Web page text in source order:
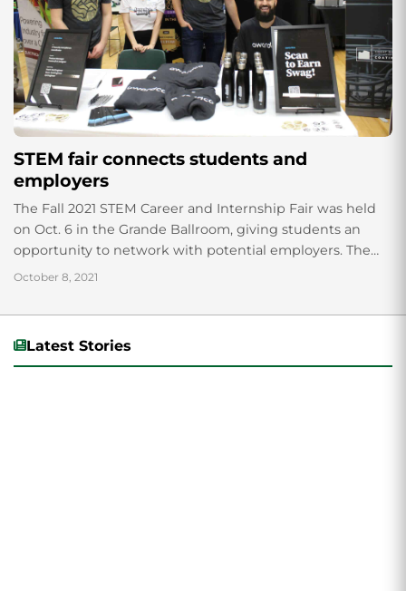
STEM fair connects students and
employers
The Fall 2021 STEM Career and Internship Fair was held
on Oct. 6 in the Grande Ballroom, giving students an
opportunity to network with potential employers. The
annual event is...
October 8, 2021
Latest Stories